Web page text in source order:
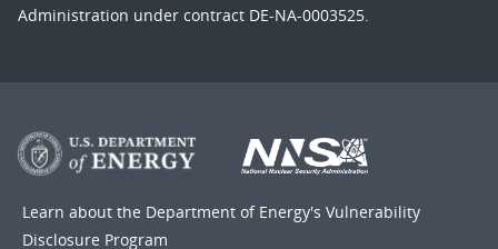
Administration under contract DE-NA-0003525.
Learn about the Department of Energy's Vulnerability
Disclosure Program